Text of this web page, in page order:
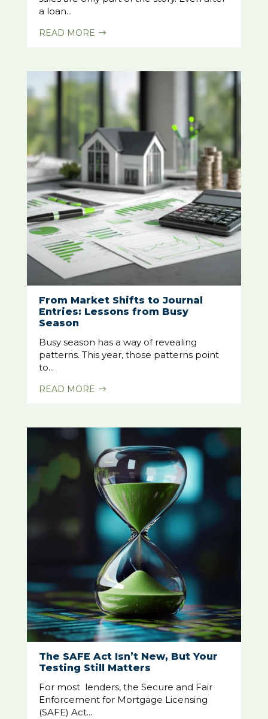
a loan...
READ MORE $
From Market Shifts to Journal
Entries: Lessons from Busy
Season
Busy season has a way of revealing
patterns. This year, those patterns point
to...
READ MORE $
The SAFE Act Isn’t New, But Your
Testing Still Matters
For most lenders, the Secure and Fair
Enforcement for Mortgage Licensing
(SAFE) Act...